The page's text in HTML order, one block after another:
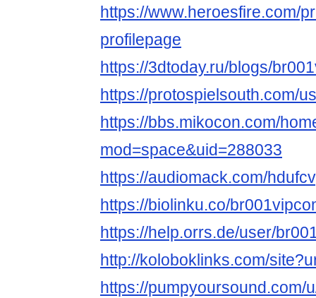
https://www.heroesfire.com/
profilepage
https://3dtoday.ru/blogs/
https://protospielsouth.com/
https://bbs.mikocon.com/
mod=space&uid=288033
https://audiomack.com/
https://biolinku.co/
https://help.orrs.de/user/
http://koloboklinks.com/
https://pumpyoursound.com/